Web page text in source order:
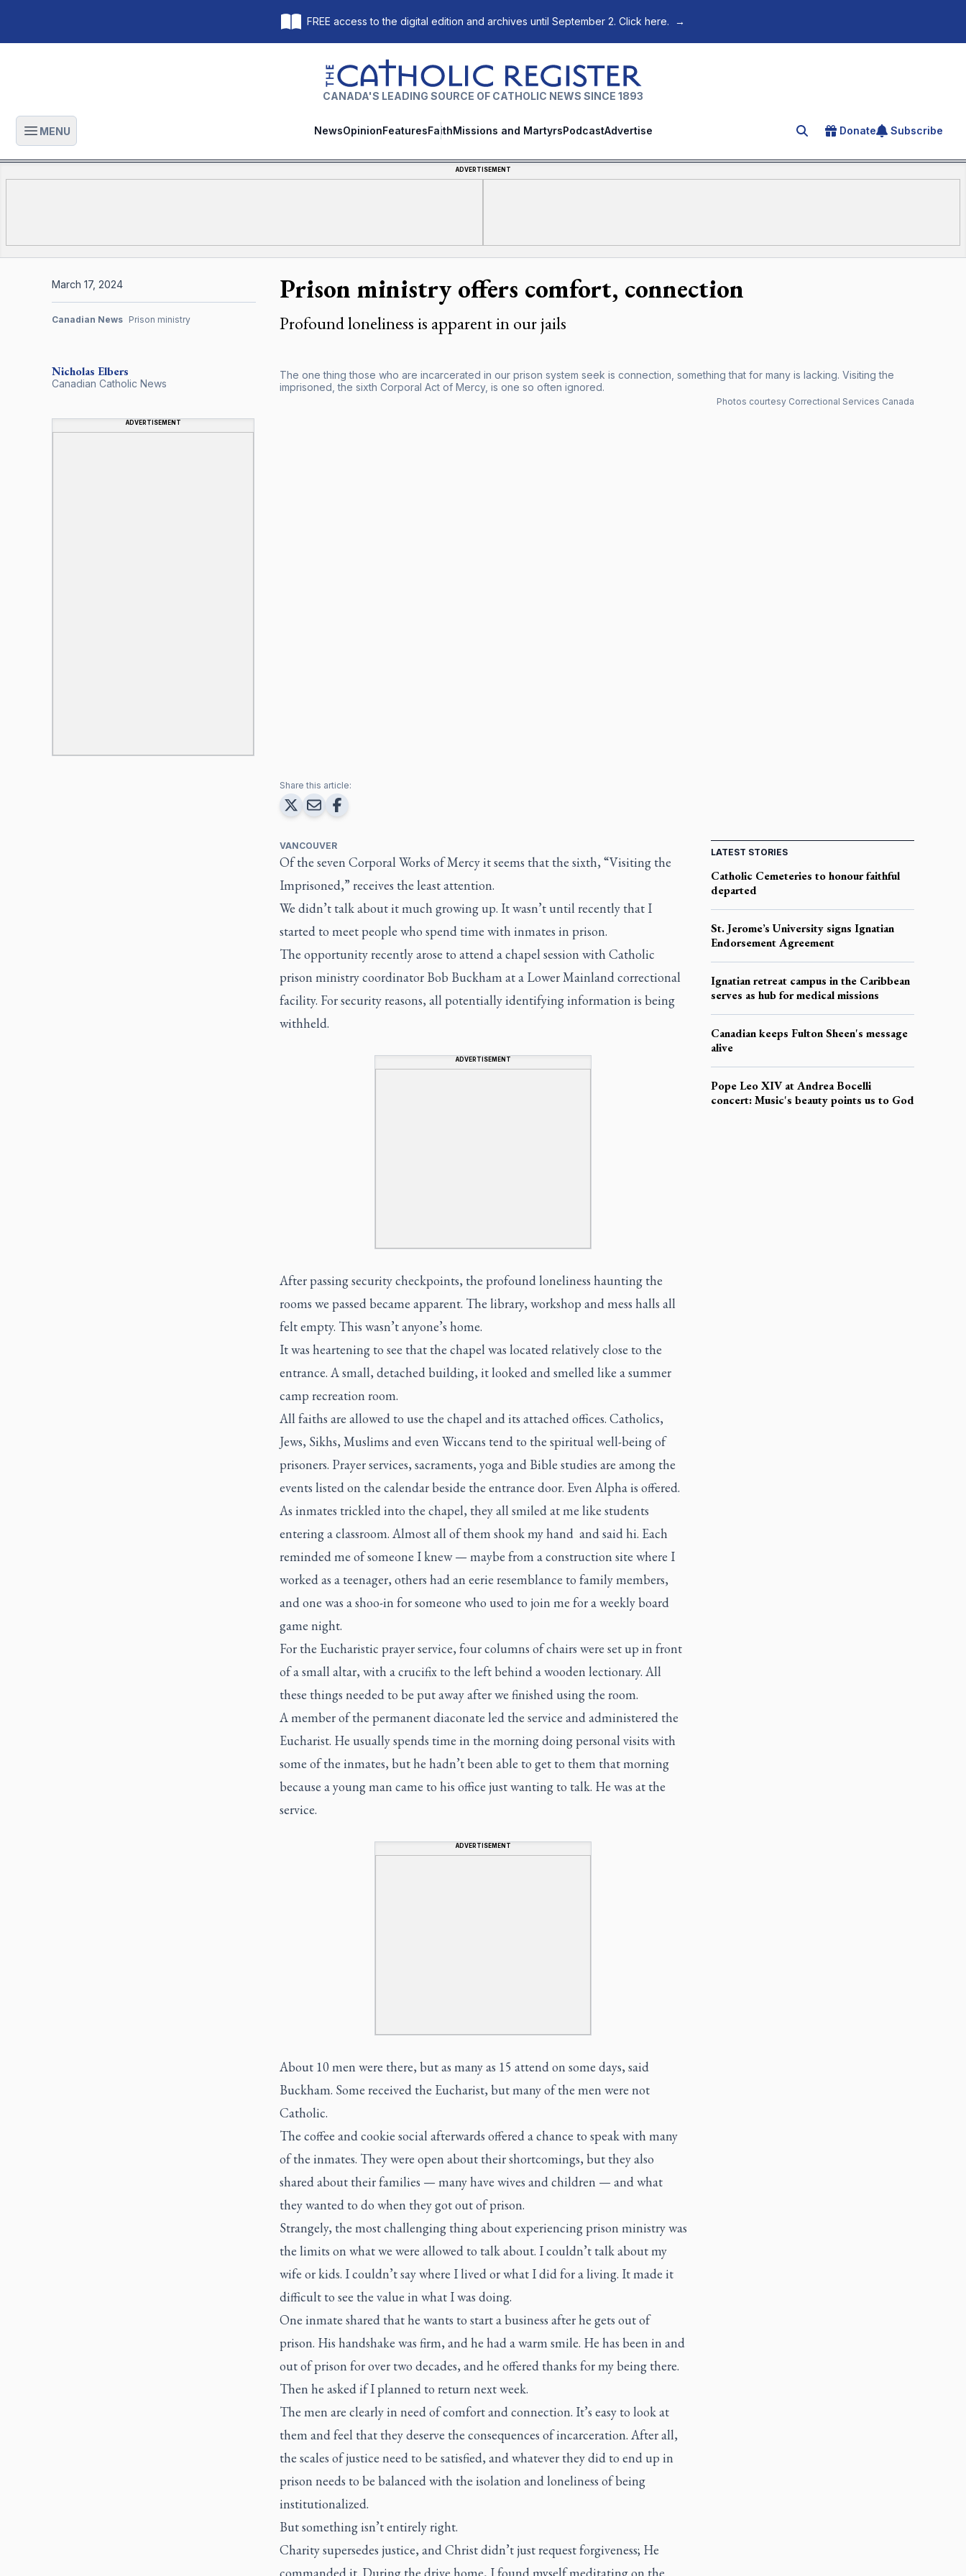
FREE access to the digital edition and archives until September 2. Click here. →
The Catholic Register
CANADA'S LEADING SOURCE OF CATHOLIC NEWS SINCE 1893
Open main menu
MENU NewsOpinionFeaturesFaithMissions and MartyrsPodcastAdvertise Search for an article
Donate Subscribe
ADVERTISEMENT
Prison ministry offers comfort, connection
Profound loneliness is apparent in our jails
The one thing those who are incarcerated in our prison system seek is connection, something that for many is lacking. Visiting the
imprisoned, the sixth Corporal Act of Mercy, is one so often ignored.
Photos courtesy Correctional Services Canada
Nicholas Elbers
Canadian Catholic News
ADVERTISEMENT
March 17, 2024
Canadian News Prison ministry
Share this article:
VANCOUVER
Of the seven Corporal Works of Mercy it seems that the sixth, “Visiting the
Imprisoned,” receives the least attention.
We didn’t talk about it much growing up. It wasn’t until recently that I
started to meet people who spend time with inmates in prison.
The opportunity recently arose to attend a chapel session with Catholic
prison ministry coordinator Bob Buckham at a Lower Mainland correctional
facility. For security reasons, all potentially identifying information is being
withheld.
ADVERTISEMENT
After passing security checkpoints, the profound loneliness haunting the
rooms we passed became apparent. The library, workshop and mess halls all
felt empty. This wasn’t anyone’s home.
It was heartening to see that the chapel was located relatively close to the
entrance. A small, detached building, it looked and smelled like a summer
camp recreation room.
All faiths are allowed to use the chapel and its attached offices. Catholics,
Jews, Sikhs, Muslims and even Wiccans tend to the spiritual well-being of
prisoners. Prayer services, sacraments, yoga and Bible studies are among the
events listed on the calendar beside the entrance door. Even Alpha is offered.
As inmates trickled into the chapel, they all smiled at me like students
entering a classroom. Almost all of them shook my hand and said hi. Each
reminded me of someone I knew — maybe from a construction site where I
worked as a teenager, others had an eerie resemblance to family members,
and one was a shoo-in for someone who used to join me for a weekly board
game night.
For the Eucharistic prayer service, four columns of chairs were set up in front
of a small altar, with a crucifix to the left behind a wooden lectionary. All
these things needed to be put away after we finished using the room.
A member of the permanent diaconate led the service and administered the
Eucharist. He usually spends time in the morning doing personal visits with
some of the inmates, but he hadn’t been able to get to them that morning
because a young man came to his office just wanting to talk. He was at the
service.
ADVERTISEMENT
About 10 men were there, but as many as 15 attend on some days, said
Buckham. Some received the Eucharist, but many of the men were not
Catholic.
The coffee and cookie social afterwards offered a chance to speak with many
of the inmates. They were open about their shortcomings, but they also
shared about their families — many have wives and children — and what
they wanted to do when they got out of prison.
Strangely, the most challenging thing about experiencing prison ministry was
the limits on what we were allowed to talk about. I couldn’t talk about my
wife or kids. I couldn’t say where I lived or what I did for a living. It made it
difficult to see the value in what I was doing.
One inmate shared that he wants to start a business after he gets out of
prison. His handshake was firm, and he had a warm smile. He has been in and
out of prison for over two decades, and he offered thanks for my being there.
Then he asked if I planned to return next week.
The men are clearly in need of comfort and connection. It’s easy to look at
them and feel that they deserve the consequences of incarceration. After all,
the scales of justice need to be satisfied, and whatever they did to end up in
prison needs to be balanced with the isolation and loneliness of being
institutionalized.
But something isn’t entirely right.
Charity supersedes justice, and Christ didn’t just request forgiveness; He
commanded it. During the drive home, I found myself meditating on the
LATEST STORIES
Catholic Cemeteries to honour faithful
departed
St. Jerome’s University signs Ignatian
Endorsement Agreement
Ignatian retreat campus in the Caribbean
serves as hub for medical missions
Canadian keeps Fulton Sheen's message
alive
Pope Leo XIV at Andrea Bocelli
concert: Music's beauty points us to God